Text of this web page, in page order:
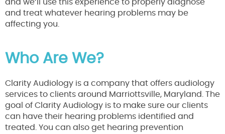
and we’ll use this experience to properly diagnose
and treat whatever hearing problems may be
affecting you.
Who Are We?
Clarity Audiology is a company that offers audiology
services to clients around Marriottsville, Maryland. The
goal of Clarity Audiology is to make sure our clients
can have their hearing problems identified and
treated. You can also get hearing prevention